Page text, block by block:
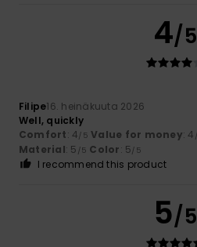
4/5
Filipe16. heinäkuuta 2026
Well, quickly
Comfort: 4/5 Value for money: 4
Material: 5 /5 Color: 5/5
I recommend this product
5/5